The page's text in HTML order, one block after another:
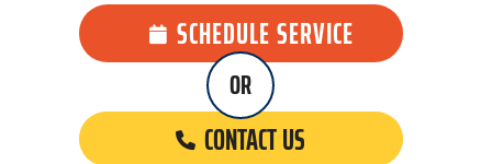
SCHEDULE SERVICE
CONTACT US
OR